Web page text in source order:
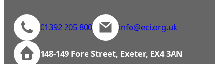
01392 205 800 info@eci.org.uk
148-149 Fore Street, Exeter, EX4 3AN